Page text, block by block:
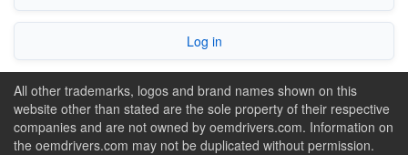
Log in
All other trademarks, logos and brand names shown on this
website other than stated are the sole property of their respective
companies and are not owned by oemdrivers.com. Information on
the oemdrivers.com may not be duplicated without permission.